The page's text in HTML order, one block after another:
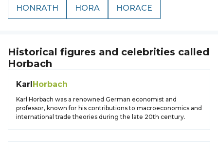
HONRATH HORA HORACE
Historical figures and celebrities called
Horbach
KarlHorbach
Karl Horbach was a renowned German economist and
professor, known for his contributions to macroeconomics and
international trade theories during the late 20th century.